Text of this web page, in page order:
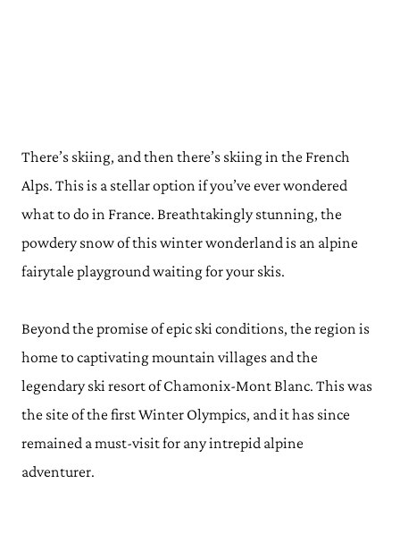
There’s skiing, and then there’s skiing in the French
Alps. This is a stellar option if you’ve ever wondered
what to do in France. Breathtakingly stunning, the
powdery snow of this winter wonderland is an alpine
fairytale playground waiting for your skis.
Beyond the promise of epic ski conditions, the region is
home to captivating mountain villages and the
legendary ski resort of Chamonix-Mont Blanc. This was
the site of the first Winter Olympics, and it has since
remained a must-visit for any intrepid alpine
adventurer.